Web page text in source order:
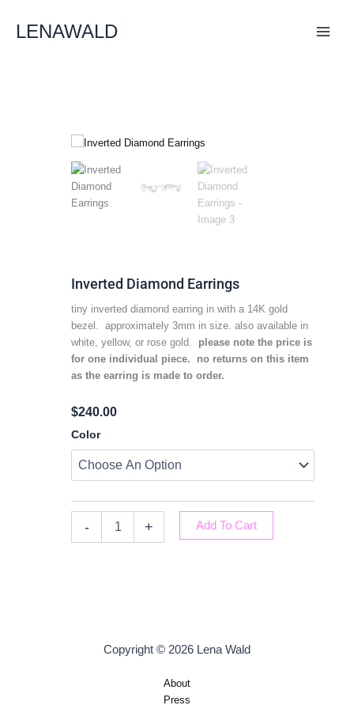
ContentLENAWALD
Inverted Diamond Earrings
tiny inverted diamond earring in with a 14K gold
bezel. approximately 3mm in size. also available in
white, yellow, or rose gold. please note the price is
for one individual piece. no returns on this item
as the earring is made to order.
$240.00
Color
-
Inverted
Diamond
Earrings
Quantity
+ Add To Cart
Copyright © 2026 Lena Wald
About
Press